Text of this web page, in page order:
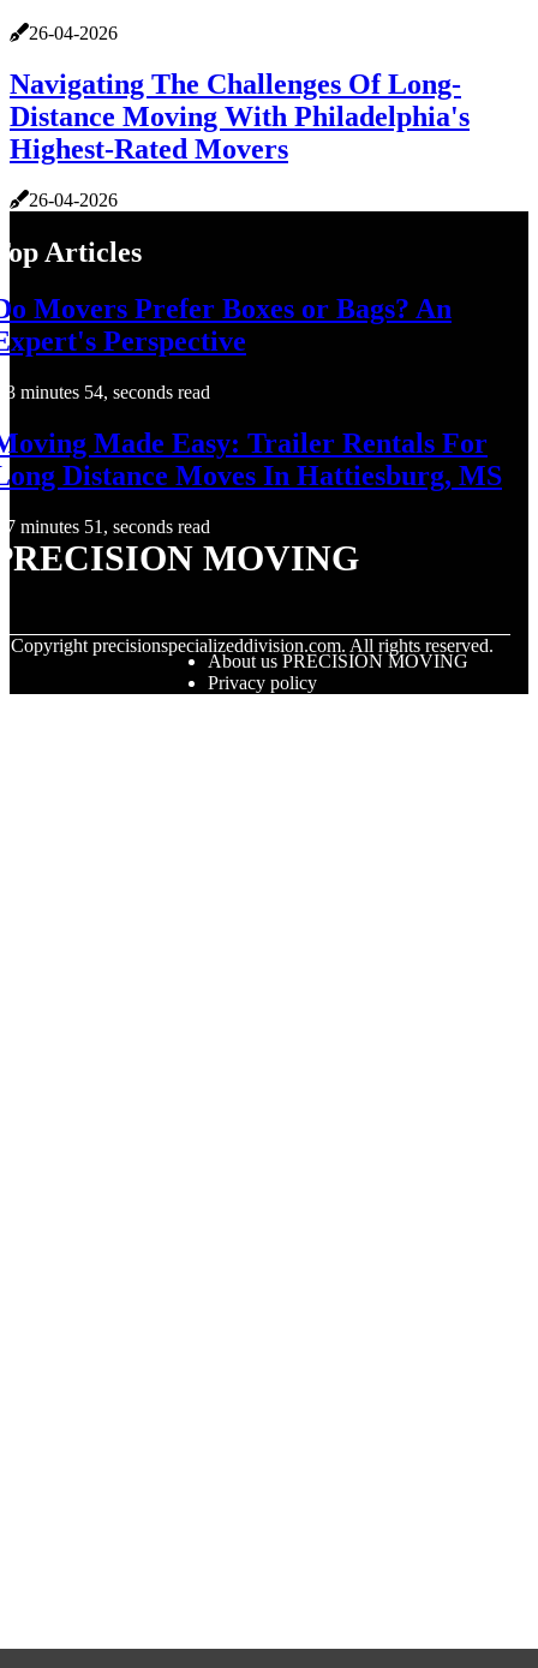
26-04-2026
Navigating The Challenges Of Long-
Distance Moving With Philadelphia's
Highest-Rated Movers
26-04-2026
Articles
Movers Prefer Boxes or Bags? An
Perspective
3 minutes 54, seconds read
Made Easy: Trailer Rentals For
Distance Moves In Hattiesburg, MS
7 minutes 51, seconds read
MOVING
Copyright precisionspecializeddivision.com. All rights reserved.
About us PRECISION MOVING
Privacy policy